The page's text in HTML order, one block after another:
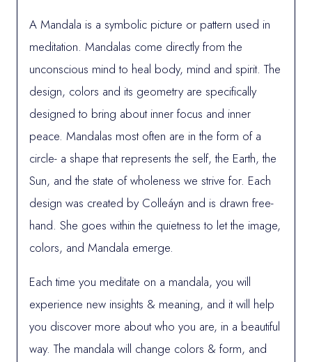
A Mandala is a symbolic picture or pattern used in
meditation. Mandalas come directly from the
unconscious mind to heal body, mind and spirit. The
design, colors and its geometry are specifically
designed to bring about inner focus and inner
peace. Mandalas most often are in the form of a
circle- a shape that represents the self, the Earth, the
Sun, and the state of wholeness we strive for. Each
design was created by Colleáyn and is drawn free-
hand. She goes within the quietness to let the image,
colors, and Mandala emerge.
Each time you meditate on a mandala, you will
experience new insights & meaning, and it will help
you discover more about who you are, in a beautiful
way. The mandala will change colors & form, and